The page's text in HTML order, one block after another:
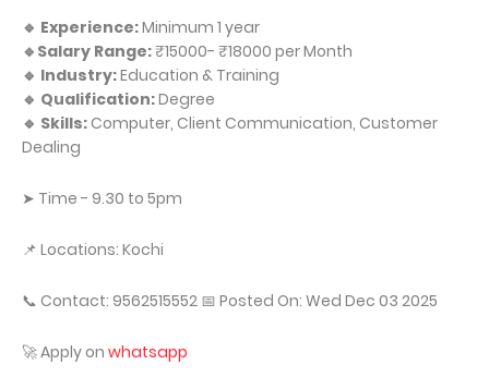
🔹 Experience:Minimum 1 year
🔹Salary Range:₹15000- ₹18000 per Month
🔹 Industry:Education & Training
🔹 Qualification:Degree
🔹 Skills: Computer, Client Communication, Customer
Dealing
➤ Time - 9.30 to 5pm
📌 Locations: Kochi
📞 Contact: 9562515552 📅 Posted On: Wed Dec 03 2025
🚀 Apply on whatsapp